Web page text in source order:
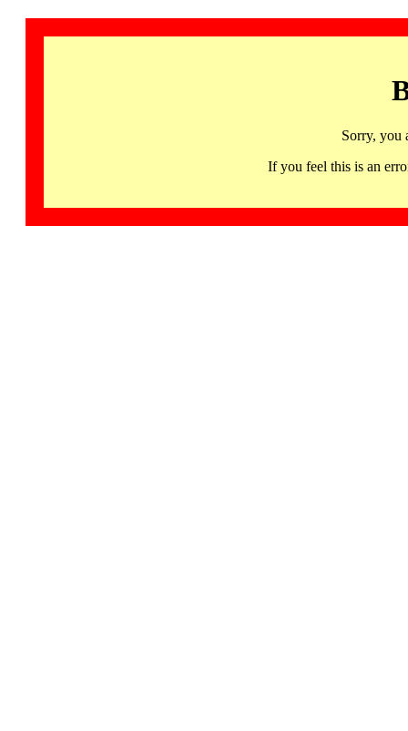
Sorry, you
If you feel this is an